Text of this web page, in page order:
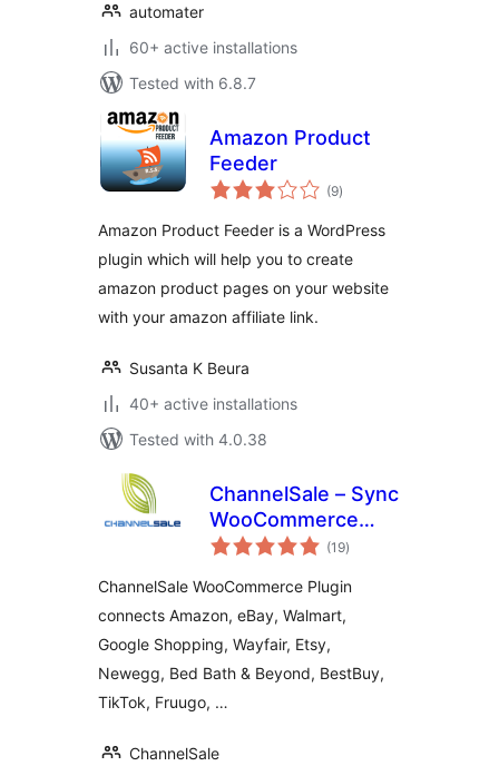
automater
60+ active installations
Tested with 6.8.7
Amazon Product
Feeder
(9total
ratings
)
Amazon Product Feeder is a WordPress
plugin which will help you to create
amazon product pages on your website
with your amazon affiliate link.
Susanta K Beura
40+ active installations
Tested with 4.0.38
ChannelSale – Sync
WooCommerce
Amazon, Walmart,
more
(19total
ratings
)
ChannelSale WooCommerce Plugin
connects Amazon, eBay, Walmart,
Google Shopping, Wayfair, Etsy,
Newegg, Bed Bath & Beyond, BestBuy,
TikTok, Fruugo, …
ChannelSale